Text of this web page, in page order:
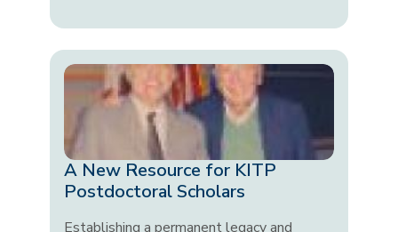
A New Resource for KITP
Postdoctoral Scholars
Establishing a permanent legacy and